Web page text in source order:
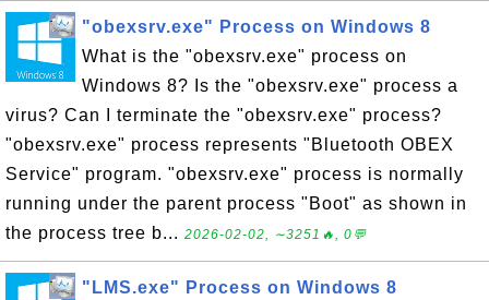
"obexsrv.exe" Process on Windows 8
What is the "obexsrv.exe" process on
Windows 8? Is the "obexsrv.exe" process a
virus? Can I terminate the "obexsrv.exe" process?
"obexsrv.exe" process represents "Bluetooth OBEX
Service" program. "obexsrv.exe" process is normally
running under the parent process "Boot" as shown in
the process tree b... 2026-02-02, ∼3251🔥, 0💬
"LMS.exe" Process on Windows 8